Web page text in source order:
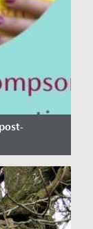
pastoral
use to our